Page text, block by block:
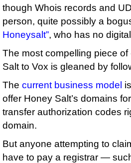
though Whois records and
person, quite possibly a
Honeysalt”, who has no
The most compelling piece
Salt to Vox is gleaned by
The current business model
offer Honey Salt’s domains
transfer authorization codes
domain.
But anyone attempting to
have to pay a registrar —